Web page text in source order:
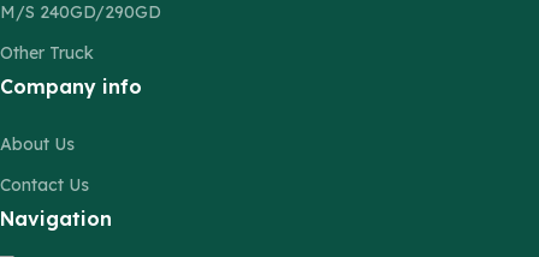
M/S 240GD/290GD
Other Truck
Company info
About Us
Contact Us
Navigation